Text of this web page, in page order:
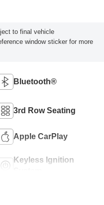
to final vehicle
window sticker for more
Bluetooth®
3rd Row Seating
Apple CarPlay
Keyless Ignition